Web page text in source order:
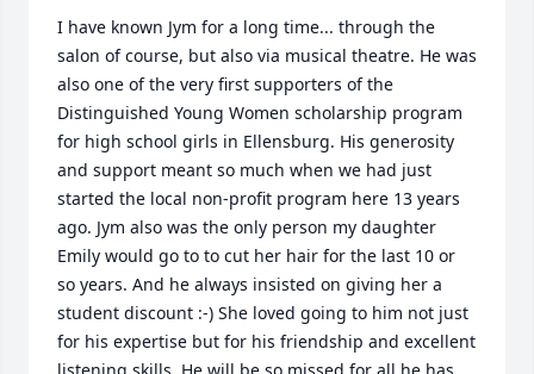
I have known Jym for a long time... through the
salon of course, but also via musical theatre. He was
also one of the very first supporters of the
Distinguished Young Women scholarship program
for high school girls in Ellensburg. His generosity
and support meant so much when we had just
started the local non-profit program here 13 years
ago. Jym also was the only person my daughter
Emily would go to to cut her hair for the last 10 or
so years. And he always insisted on giving her a
student discount :-) She loved going to him not just
for his expertise but for his friendship and excellent